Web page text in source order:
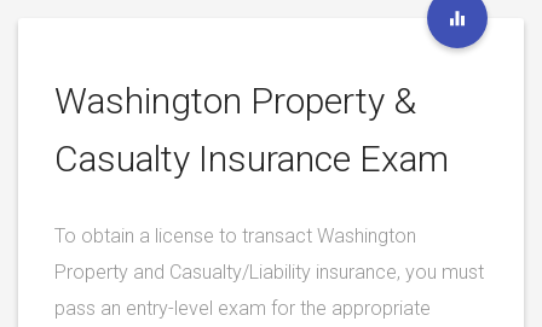
Washington Property &
Casualty Insurance Exam
To obtain a license to transact Washington
Property and Casualty/Liability insurance, you must
pass an entry-level exam for the appropriate